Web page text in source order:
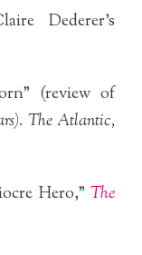
Dederer’s
(review of
The Atlantic,
Hero,” The